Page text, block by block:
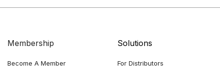
Membership
Become A Member
Solutions
For Distributors